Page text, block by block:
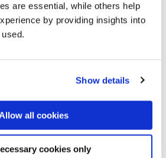
are essential, while others help
by providing insights into
Show details
Allow all cookies
cookies only
Bay Tide Times
ie/county-donegal/donegal
Ireland/Ulster/County-